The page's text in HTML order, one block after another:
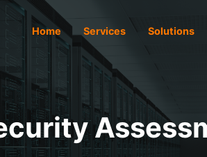
Home Services Solutions